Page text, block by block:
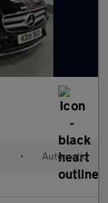
• Automatic